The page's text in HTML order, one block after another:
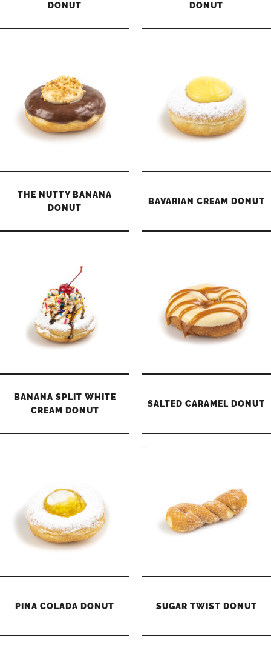
DONUT DONUT
THE NUTTY BANANA
DONUT
BAVARIAN CREAM DONUT
BANANA SPLIT WHITE
CREAM DONUT
SALTED CARAMEL DONUT
PINA COLADA DONUT SUGAR TWIST DONUT